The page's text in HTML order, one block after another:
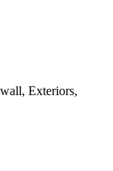
Exteriors,